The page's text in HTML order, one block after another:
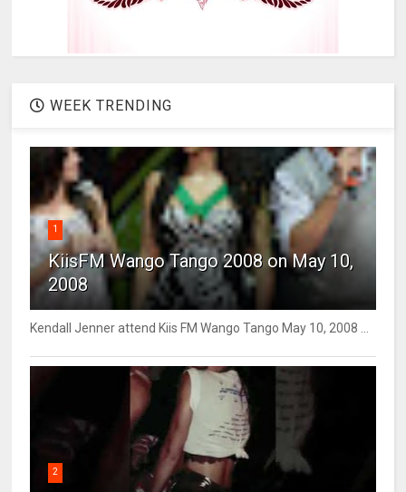
WEEK TRENDING
1
KiisFM Wango Tango 2008 on May 10,
2008
Kendall Jenner attend Kiis FM Wango Tango May 10, 2008 ...
2